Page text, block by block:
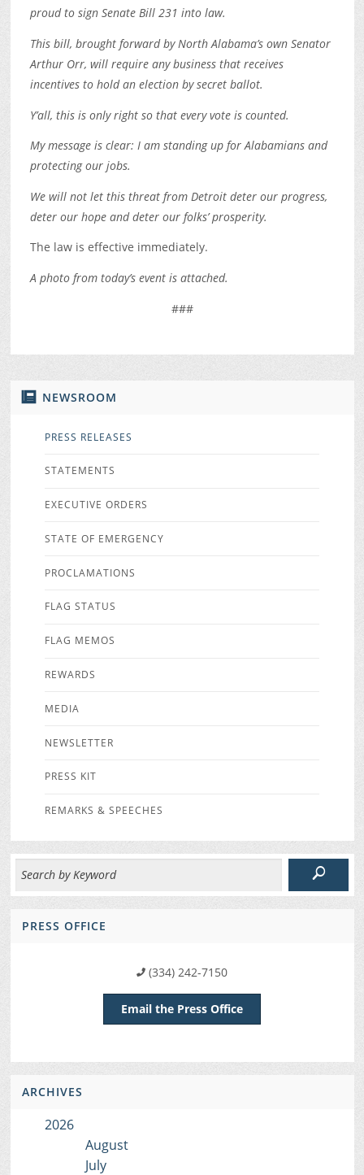
NEWSROOM
PRESS RELEASES
STATEMENTS
EXECUTIVE ORDERS
STATE OF EMERGENCY
PROCLAMATIONS
FLAG STATUS
FLAG MEMOS
REWARDS
MEDIA
NEWSLETTER
PRESS KIT
REMARKS & SPEECHES
PRESS OFFICE
(334) 242-7150
Email the Press Office
ARCHIVES
2026
August
July
proud to sign Senate Bill 231 into law.
This bill, brought forward by North Alabama’s own Senator
Arthur Orr, will require any business that receives
incentives to hold an election by secret ballot.
Y’all, this is only right so that every vote is counted.
My message is clear: I am standing up for Alabamians and
protecting our jobs.
We will not let this threat from Detroit deter our progress,
deter our hope and deter our folks’ prosperity.
The law is effective immediately.
A photo from today’s event is attached.
###